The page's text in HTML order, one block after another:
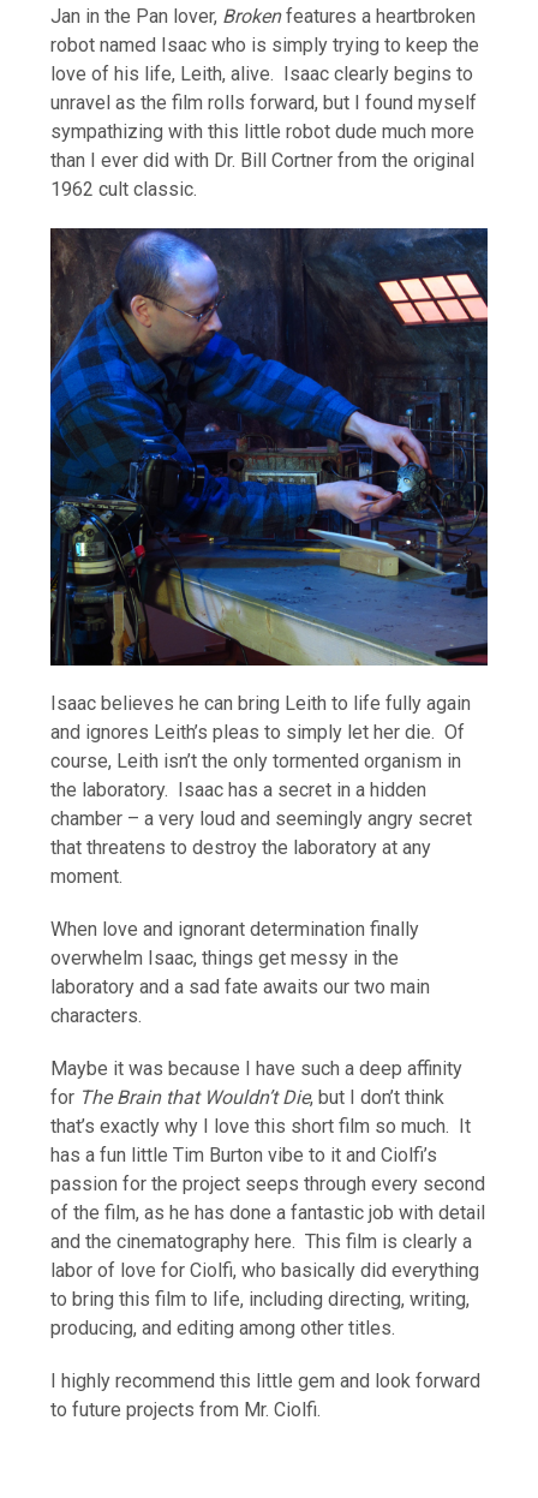
Jan in the Pan lover, Brokenfeatures a heartbroken
robot named Isaac who is simply trying to keep the
love of his life, Leith, alive. Isaac clearly begins to
unravel as the film rolls forward, but I found myself
sympathizing with this little robot dude much more
than I ever did with Dr. Bill Cortner from the original
1962 cult classic.
Isaac believes he can bring Leith to life fully again
and ignores Leith’s pleas to simply let her die. Of
course, Leith isn’t the only tormented organism in
the laboratory. Isaac has a secret in a hidden
chamber – a very loud and seemingly angry secret
that threatens to destroy the laboratory at any
moment.
When love and ignorant determination finally
overwhelm Isaac, things get messy in the
laboratory and a sad fate awaits our two main
characters.
Maybe it was because I have such a deep affinity
for The Brain that Wouldn’t Die, but I don’t think
that’s exactly why I love this short film so much. It
has a fun little Tim Burton vibe to it and Ciolfi’s
passion for the project seeps through every second
of the film, as he has done a fantastic job with detail
and the cinematography here. This film is clearly a
labor of love for Ciolfi, who basically did everything
to bring this film to life, including directing, writing,
producing, and editing among other titles.
I highly recommend this little gem and look forward
to future projects from Mr. Ciolfi.